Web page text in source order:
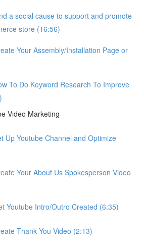
a social cause to support and promote
store (16:56)
Your Assembly/Installation Page or
To Do Keyword Research To Improve
Video Marketing
Up Youtube Channel and Optimize
Your About Us Spokesperson Video
Youtube Intro/Outro Created (6:35)
Thank You Video (2:13)